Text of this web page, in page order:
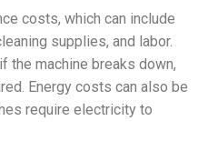
costs, which can include
supplies, and labor.
the machine breaks down,
Energy costs can also be
require electricity to